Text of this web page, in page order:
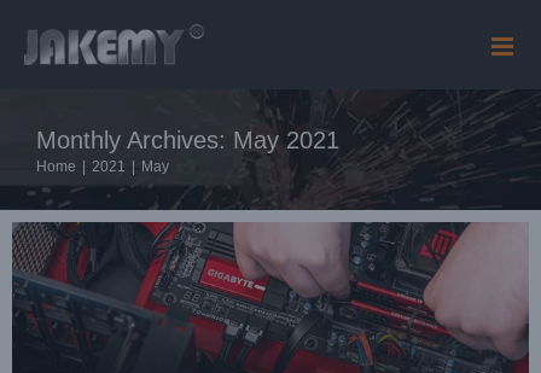
content
Monthly Archives: May 2021
Home 2021 May
Reasons Why Magnetic Screwdriver Set is Safe for PC
Building
Blog